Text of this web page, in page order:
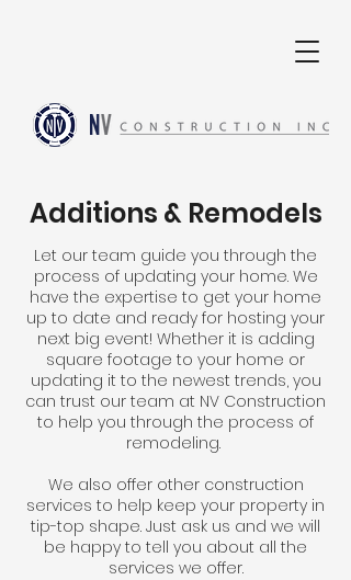
Additions & Remodels
Let our team guide you through the
process of updating your home. We
have the expertise to get your home
up to date and ready for hosting your
next big event! Whether it is adding
square footage to your home or
updating it to the newest trends, you
can trust our team at NV Construction
to help you through the process of
remodeling.
We also offer other construction
services to help keep your property in
tip-top shape. Just ask us and we will
be happy to tell you about all the
services we offer.